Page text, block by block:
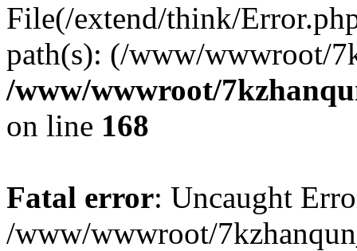
File(/extend/think/
path(s): (/www/wwwroot/
/www/wwwroot/
on line 168
Fatal error: Uncaught
/www/wwwroot/